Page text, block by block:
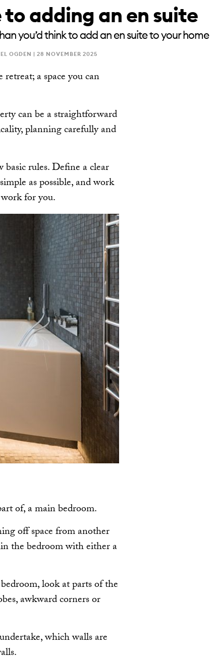
to adding an en suite
you’d think to add an en suite to your home
OGDEN | 28 NOVEMBER 2025
a space you can
can be a straightforward
planning carefully and
rules. Define a clear
as possible, and work
for you.
of, a main bedroom.
off space from another
the bedroom with either a
look at parts of the
awkward corners or
which walls are